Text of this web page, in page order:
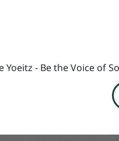
Yoeitz - Be the Voice of